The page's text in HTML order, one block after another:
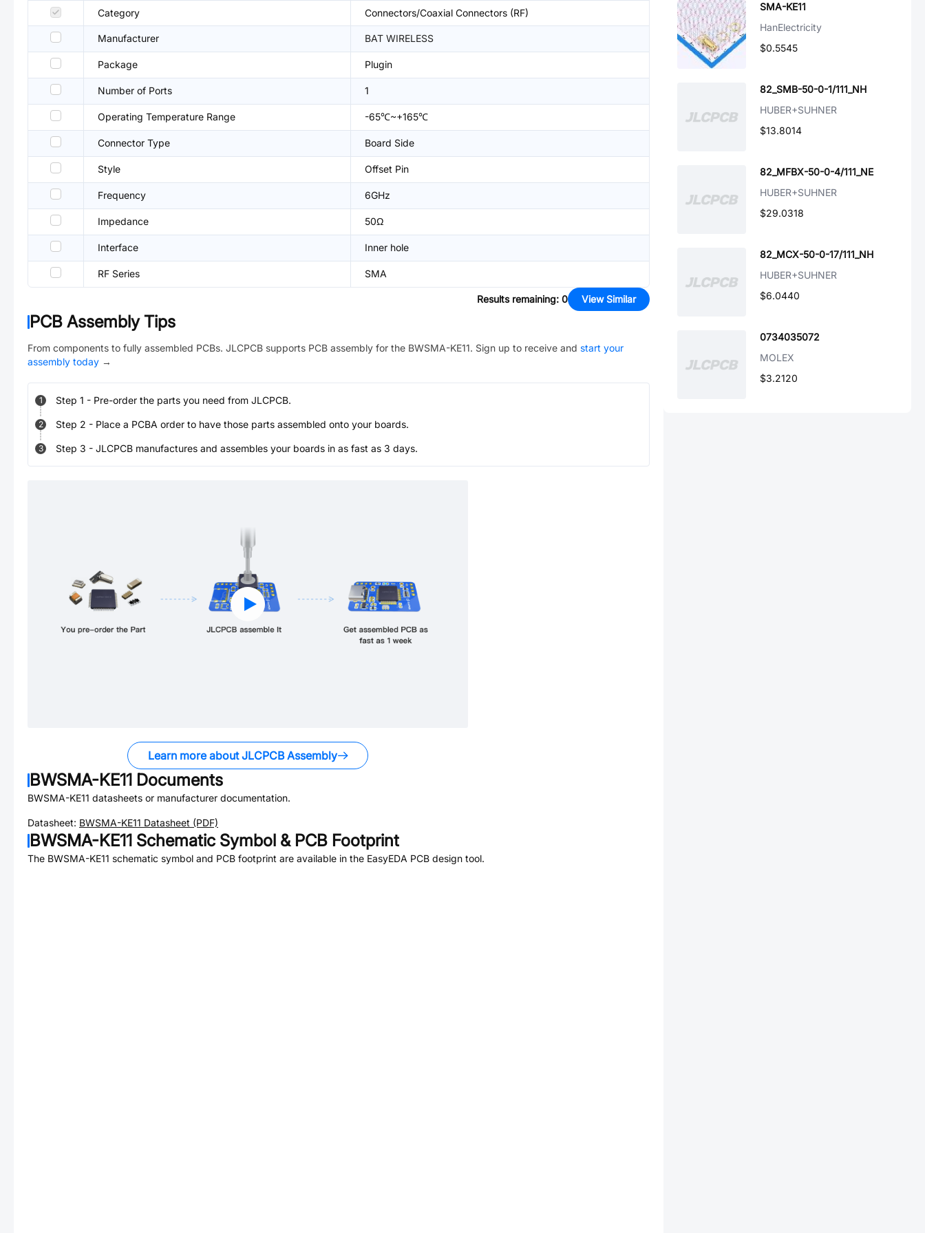
Category Connectors/Coaxial Connectors (RF)
Manufacturer BAT WIRELESS
Package Plugin
Number of Ports 1
Operating Temperature Range -65℃~+165℃
Connector Type Board Side
Style Offset Pin
Frequency 6GHz
Impedance 50Ω
Interface Inner hole
RF Series SMA
Results remaining: 0 View Similar
PCB Assembly Tips
From components to fully assembled PCBs. JLCPCB supports PCB assembly for the BWSMA-KE11. Sign up to receive and start your
assembly today →
1 Step 1 - Pre-order the parts you need from JLCPCB.
2 Step 2 - Place a PCBA order to have those parts assembled onto your boards.
3 Step 3 - JLCPCB manufactures and assembles your boards in as fast as 3 days.
Learn more about JLCPCB Assembly
BWSMA-KE11 Documents
BWSMA-KE11 datasheets or manufacturer documentation.
Datasheet: BWSMA-KE11 Datasheet (PDF)
BWSMA-KE11 Schematic Symbol & PCB Footprint
The BWSMA-KE11 schematic symbol and PCB footprint are available in the EasyEDA PCB design tool.
SMA-KE11
HanElectricity
$0.5545
82_SMB-50-0-1/111_NH
HUBER+SUHNER
$13.8014
82_MFBX-50-0-4/111_NE
HUBER+SUHNER
$29.0318
82_MCX-50-0-17/111_NH
HUBER+SUHNER
$6.0440
0734035072
MOLEX
$3.2120